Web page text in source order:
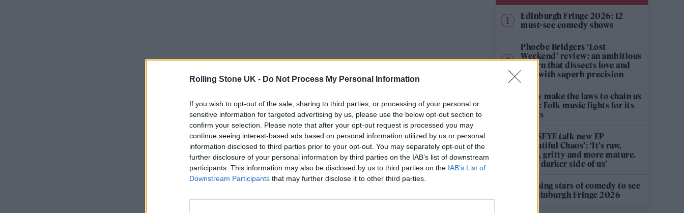
Rolling Stone UK - Do Not Process My Personal Information
If you wish to opt-out of the sale, sharing to third parties, or processing of your personal or
sensitive information for targeted advertising by us, please use the below opt-out section to
confirm your selection. Please note that after your opt-out request is processed you may
continue seeing interest-based ads based on personal information utilized by us or personal
information disclosed to third parties prior to your opt-out. You may separately opt-out of the
further disclosure of your personal information by third parties on the IAB’s list of downstream
participants. This information may also be disclosed by us to third parties on the IAB’s List of
Downstream Participants that may further disclose it to other third parties.
Edinburgh Fringe 2026: 12
must-see comedy shows
Phoebe Bridgers ‘Lost
Weekend’ review: an ambitious
return that dissects love and
loss with superb precision
‘They make the laws to chain us
well’: Folk music fights for its
rights
KATSEYE talk new EP
‘Beautiful Chaos’: ‘It’s raw,
bold, gritty and more mature.
It’s a darker side of us’
12 rising stars of comedy to see
at Edinburgh Fringe 2026